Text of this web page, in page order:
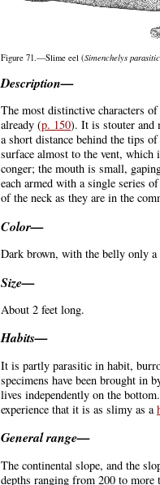
Figure 71.—Slime eel (Simenchelys
Description—
The most distinctive characters
already (p. 150). It is stouter and
a short distance behind the tips
surface almost to the vent, which
conger; the mouth is small,
each armed with a single series
of the neck as they are in the
Color—
Dark brown, with the belly only
Size—
About 2 feet long.
Habits—
It is partly parasitic in habit,
specimens have been brought
lives independently on the
experience that it is as slimy as a
General range—
The continental slope, and the
depths ranging from 200 to more